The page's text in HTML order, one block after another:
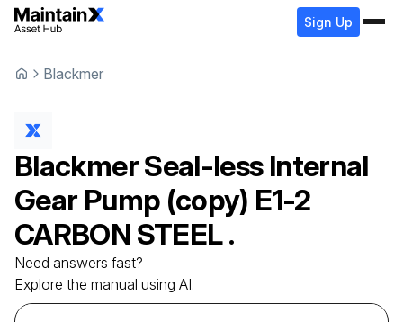
Sign Up
Blackmer
BlackmerSeal-less Internal
Gear Pump (copy) E1-2
CARBON STEEL .
Need answers fast?
Explore the manual using AI.